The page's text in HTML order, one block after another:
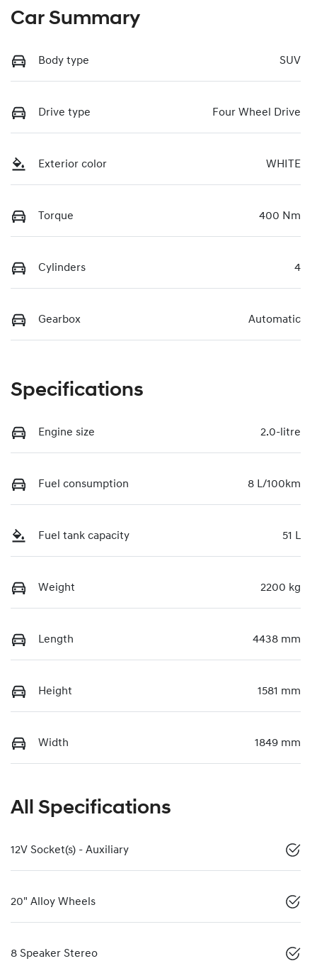
Car Summary
Body type SUV
Drive type Four Wheel Drive
Exterior color WHITE
Torque 400 Nm
Cylinders 4
Gearbox Automatic
Specifications
Engine size 2.0-litre
Fuel consumption 8 L/100km
Fuel tank capacity 51 L
Weight 2200 kg
Length 4438 mm
Height 1581 mm
Width 1849 mm
All Specifications
12V Socket(s) - Auxiliary
20" Alloy Wheels
8 Speaker Stereo